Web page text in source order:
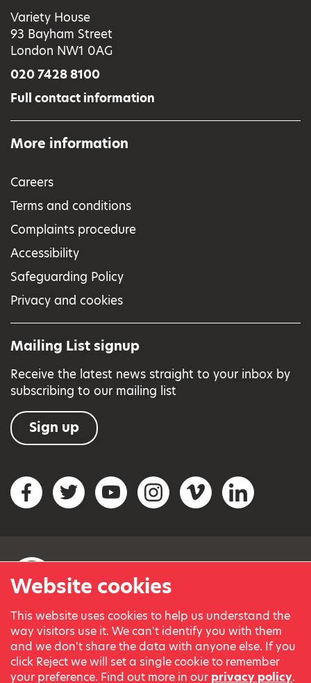
Website cookies
This website uses cookies to help us understand the
way visitors use it. We can't identify you with them
and we don't share the data with anyone else. If you
click Reject we will set a single cookie to remember
your preference. Find out more in our privacy policy.
Variety House
93 Bayham Street
London NW1 0AG
020 7428 8100
Full contact information
More information
Careers
Terms and conditions
Complaints procedure
Accessibility
Safeguarding Policy
Privacy and cookies
Mailing List signup
Receive the latest news straight to your inbox by
subscribing to our mailing list
Sign up
Social networks
FacebookTwitterYouTubeInstagramVimeo LinkedIn
© Variety, the Children’s Charity 2023.
Registered charity in England and Wales (209259) and
Scotland (SC038505).
Part of Variety International, a global charity.